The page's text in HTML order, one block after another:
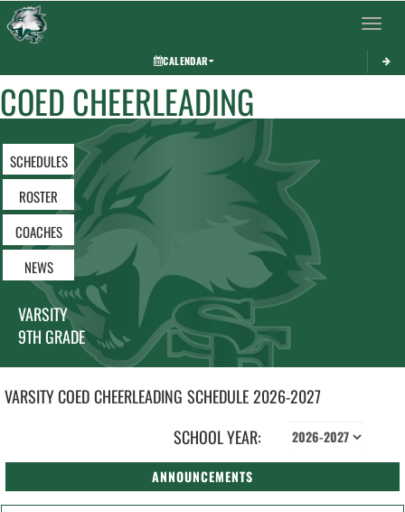
Toggle
CALENDAR
COED CHEERLEADING
SCHEDULES
ROSTER
COACHES
NEWS
VARSITY
9TH GRADE
VARSITY COEDCHEERLEADING SCHEDULE2026-2027
SCHOOL YEAR:
ANNOUNCEMENTS